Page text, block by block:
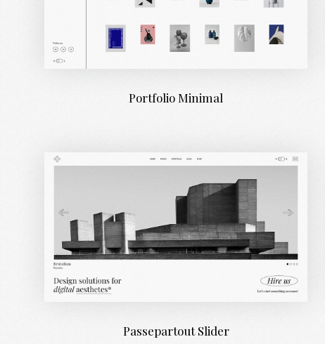
Portfolio Minimal
Passepartout Slider